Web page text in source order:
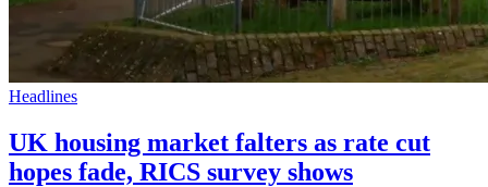
Headlines
UK housing market falters as rate cut
hopes fade, RICS survey shows